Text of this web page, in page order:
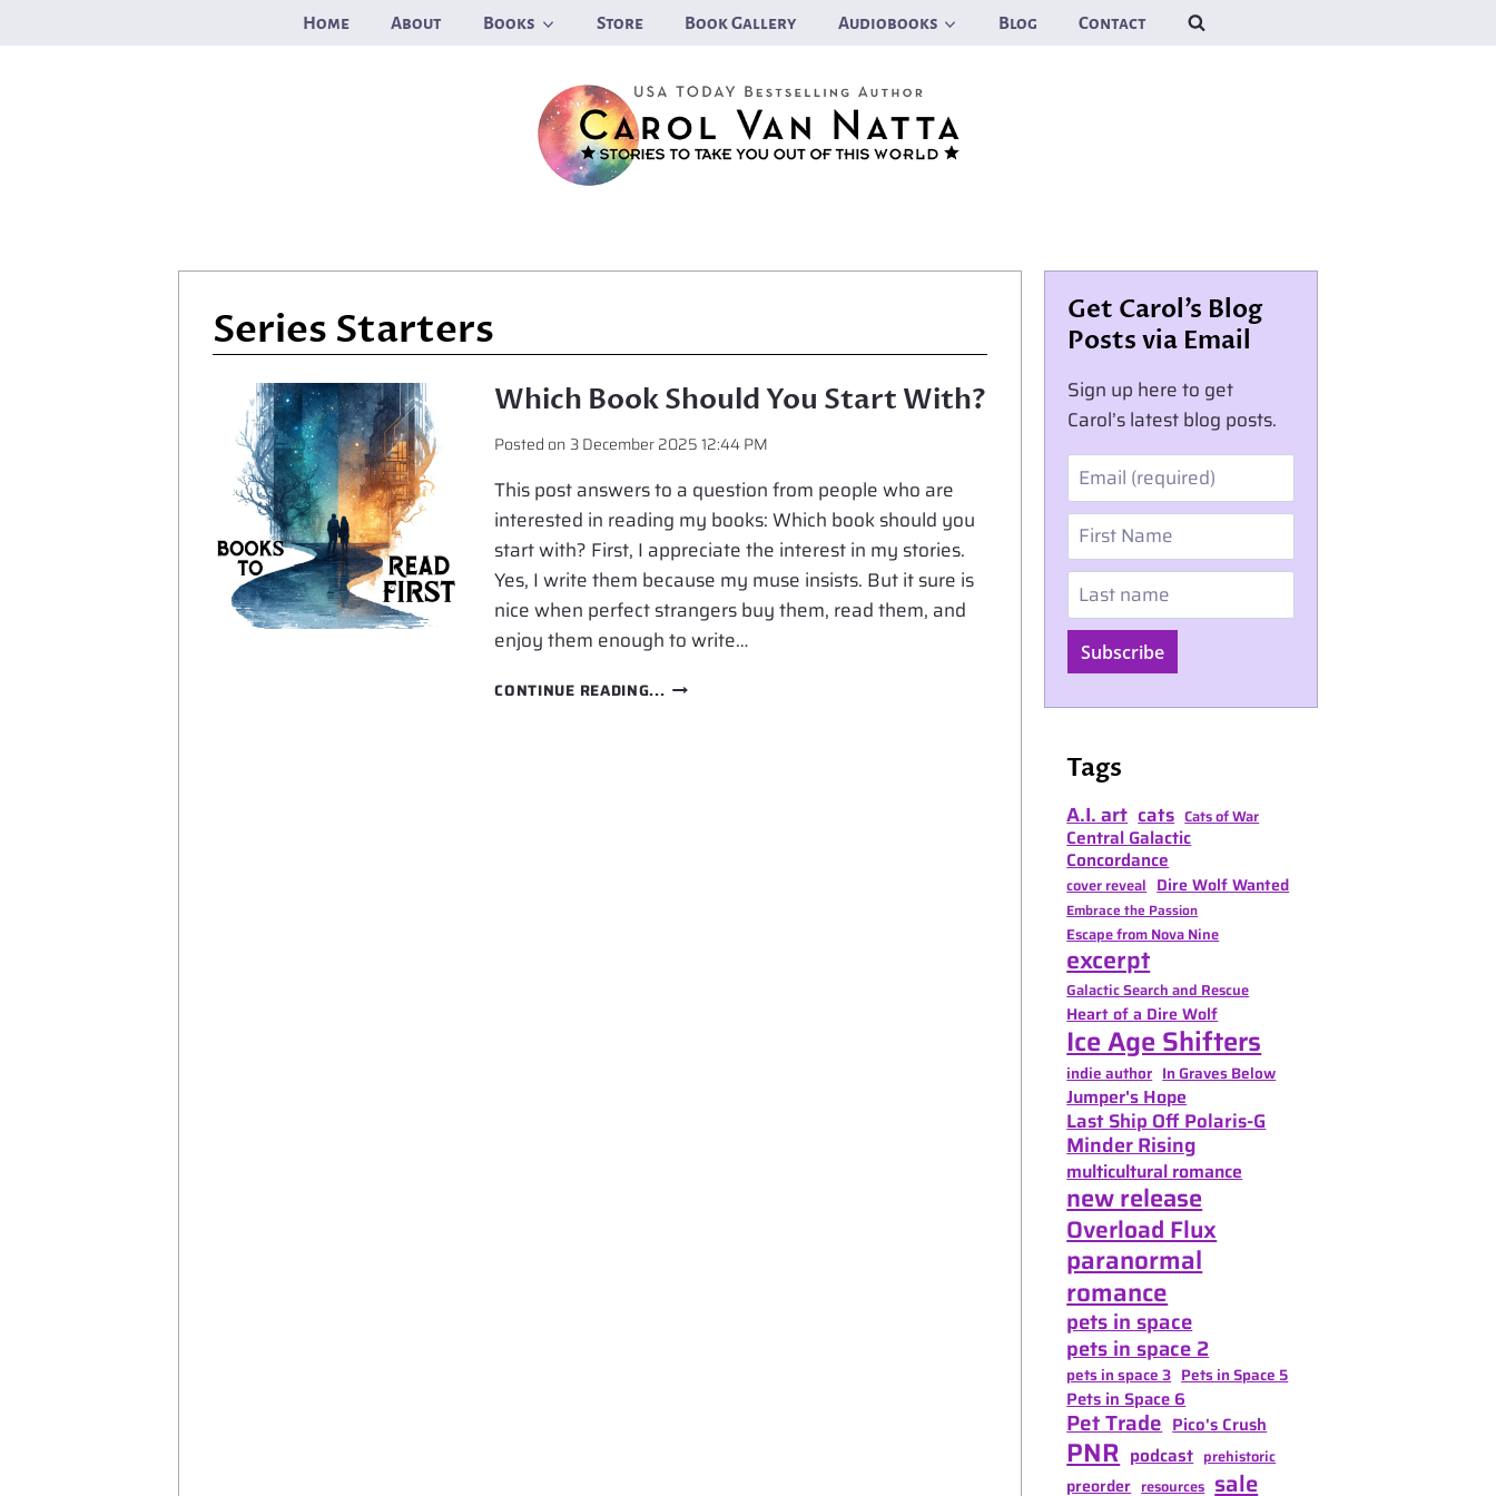
Home About Books Store Book Gallery Audiobooks Blog Contact
Series Starters
Which Book Should You Start With?
Posted on 3 December 2025 12:44 PM
This post answers to a question from people who are
interested in reading my books: Which book should you
start with? First, I appreciate the interest in my stories.
Yes, I write them because my muse insists. But it sure is
nice when perfect strangers buy them, read them, and
enjoy them enough to write…
CONTINUE READING... WHICH
Get Carol’s Blog
Posts via Email
Sign up here to get
Carol’s latest blog posts.
Email
First Name
Last name
Subscribe
Tags
A.I. art cats Cats of War
Central Galactic
Concordance
cover reveal Dire Wolf Wanted
Embrace the Passion
Escape from Nova Nine
excerpt
Galactic Search and Rescue
Heart of a Dire Wolf
Ice Age Shifters
indie author In Graves Below
Jumper's Hope
Last Ship Off Polaris-G
Minder Rising
multicultural romance
new release
Overload Flux
paranormal
romance
pets in space
pets in space 2
pets in space 3 Pets in Space 5
Pets in Space 6
Pet Trade Pico's Crush
PNR podcast prehistoric
preorder resources sale